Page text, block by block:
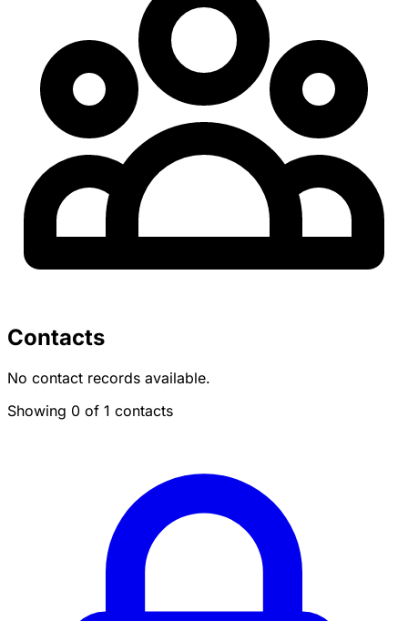
Contacts
No contact records available.
Showing 0 of 1 contacts